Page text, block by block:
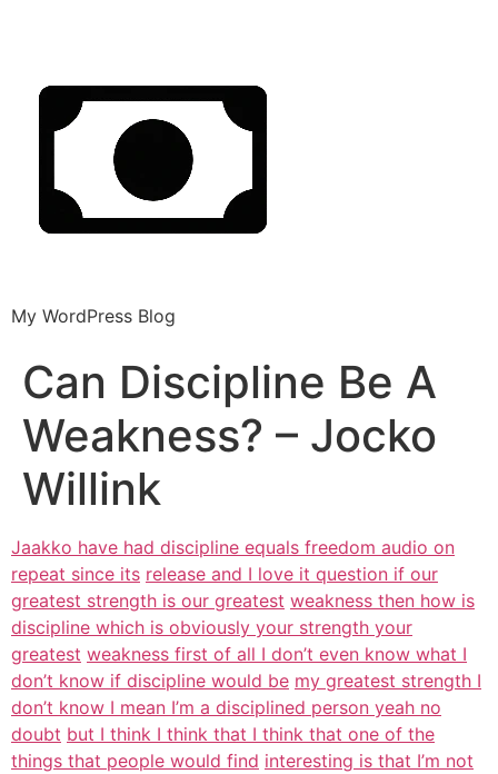
My WordPress Blog
Can Discipline Be A
Weakness? – Jocko
Willink
Jaakko have had discipline equals freedom audio on
repeat since its release and I love it question if our
greatest strength is our greatest weakness then how is
discipline which is obviously your strength your
greatest weakness first of all I don’t even know what I
don’t know if discipline would be my greatest strength I
don’t know I mean I’m a disciplined person yeah no
doubt but I think I think that I think that one of the
things that people would find interesting is that I’m not